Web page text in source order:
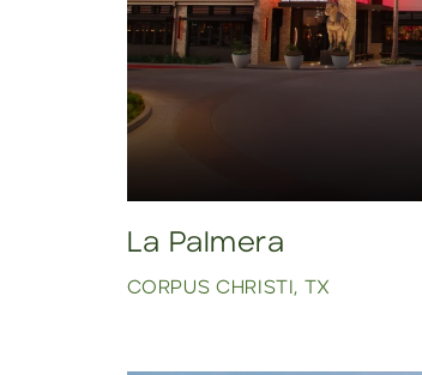
La Palmera
CORPUS CHRISTI, TX